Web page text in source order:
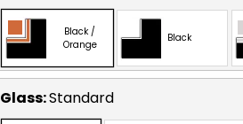
Black /
Orange
Black
Glass:Standard